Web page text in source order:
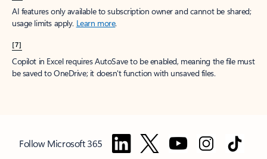
AI features only available to subscription owner and cannot be shared;
usage limits apply. Learn more.
[7]
Copilot in Excel requires AutoSave to be enabled, meaning the file must
be saved to OneDrive; it doesn't function with unsaved files.
Follow Microsoft 365